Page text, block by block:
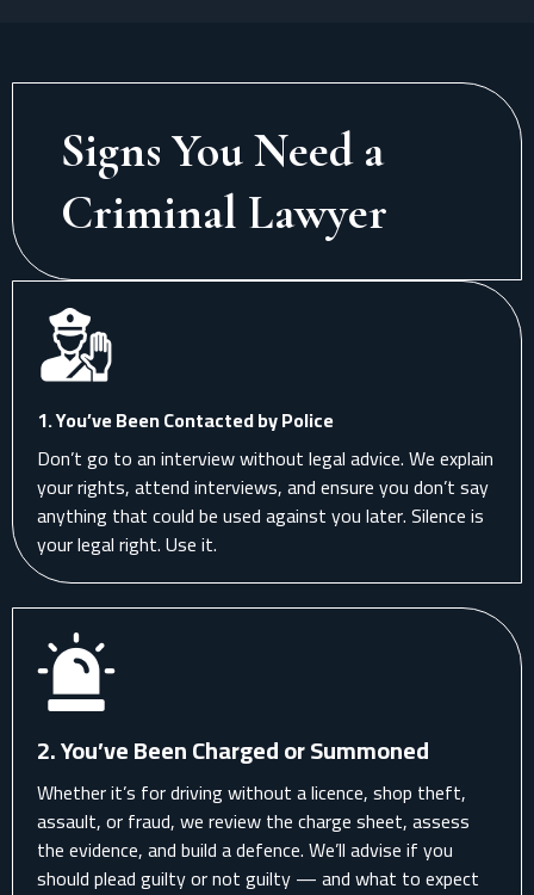
Signs You Need a
Criminal Lawyer
1. You’ve Been Contacted by Police
Don’t go to an interview without legal advice. We explain
your rights, attend interviews, and ensure you don’t say
anything that could be used against you later. Silence is
your legal right. Use it.
2. You’ve Been Charged or Summoned
Whether it’s for driving without a licence, shop theft,
assault, or fraud, we review the charge sheet, assess
the evidence, and build a defence. We’ll advise if you
should plead guilty or not guilty — and what to expect